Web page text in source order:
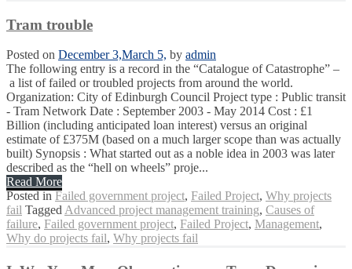
Tram trouble
Posted on December 3,March 5, by admin
The following entry is a record in the “Catalogue of Catastrophe” –
a list of failed or troubled projects from around the world.
Organization: City of Edinburgh Council Project type : Public transit
- Tram Network Date : September 2003 - May 2014 Cost : £1
Billion (including anticipated loan interest) versus an original
estimate of £375M (based on a much larger scope than was actually
built) Synopsis : What started out as a noble idea in 2003 was later
described as the “hell on wheels” proje...
Read More
Posted in Failed government project, Failed Project, Why projects
fail TaggedAdvanced project management training, Causes of
failure, Failed government project, Failed Project, Management,
Why do projects fail, Why projects fail